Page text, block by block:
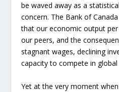
be waved away as a
concern. The Bank of
that our economic output
our peers, and the
stagnant wages, declining
capacity to compete in global
Yet at the very moment